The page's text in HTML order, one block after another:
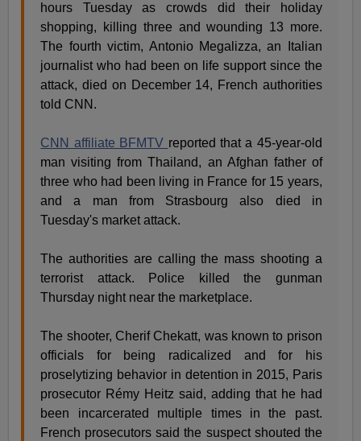
hours Tuesday as crowds did their holiday
shopping, killing three and wounding 13 more.
The fourth victim, Antonio Megalizza, an Italian
journalist who had been on life support since the
attack, died on December 14, French authorities
told CNN.
CNN affiliate BFMTV reported that a 45-year-old
man visiting from Thailand, an Afghan father of
three who had been living in France for 15 years,
and a man from Strasbourg also died in
Tuesday's market attack.
The authorities are calling the mass shooting a
terrorist attack. Police killed the gunman
Thursday night near the marketplace.
The shooter, Cherif Chekatt, was known to prison
officials for being radicalized and for his
proselytizing behavior in detention in 2015, Paris
prosecutor Rémy Heitz said, adding that he had
been incarcerated multiple times in the past.
French prosecutors said the suspect shouted the